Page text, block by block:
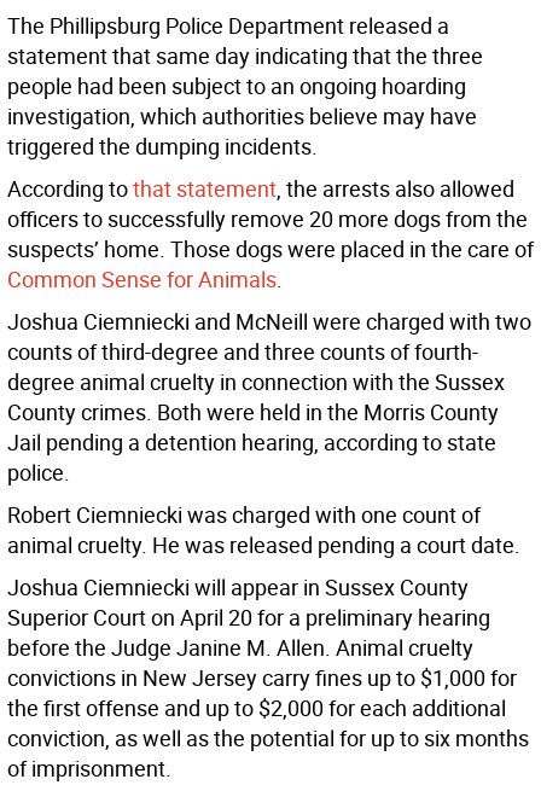
The Phillipsburg Police Department released a
statement that same day indicating that the three
people had been subject to an ongoing hoarding
investigation, which authorities believe may have
triggered the dumping incidents.
According tothat statement, the arrests also allowed
officers to successfully remove 20 more dogs from the
suspects’ home. Those dogs were placed in the care of
Common Sense for Animals.
Joshua Ciemniecki and McNeill were charged with two
counts of third-degree and three counts of fourth-
degree animal cruelty in connection with the Sussex
County crimes. Both were held in the Morris County
Jail pending a detention hearing, according to state
police.
Robert Ciemniecki was charged with one count of
animal cruelty. He was released pending a court date.
Joshua Ciemniecki will appear in Sussex County
Superior Court on April 20 for a preliminary hearing
before the Judge Janine M. Allen. Animal cruelty
convictions in New Jersey carry fines up to $1,000 for
the first offense and up to $2,000 for each additional
conviction, as well as the potential for up to six months
of imprisonment.